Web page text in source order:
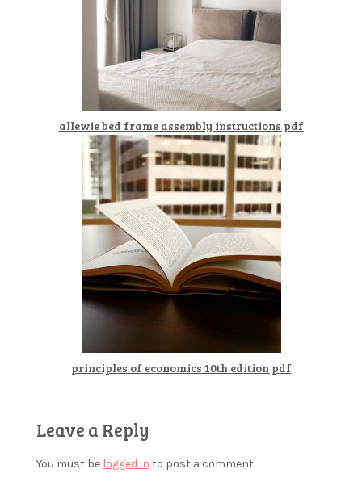
allewie bed frame assembly instructions pdf
principles of economics 10th edition pdf
Leave a Reply
You must be logged in to post a comment.